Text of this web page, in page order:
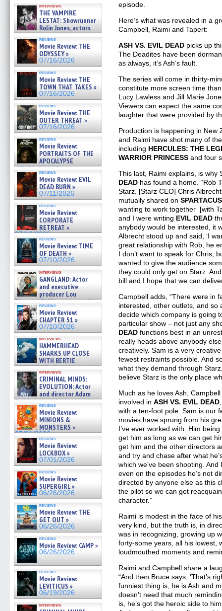
interviews
THE VAMPIRE
LESTAT: Showrunner
Rolin Jones, actors
Sam Reid, Jacob Anderson,
Zaman Assad, Eric Bogos »
07/16/2026
reviews
Movie Review: THE
ODYSSEY »
07/16/2026
reviews
Movie Review: THE
TOWN THAT TAKES »
07/16/2026
reviews
Movie Review: THE
OUTER THREAT »
07/16/2026
reviews
Movie Review:
PORTRAITS OF THE
APOCALYPSE
(RESTRATOS DEL
APOCALIPSIS) »
07/16/2026
reviews
Movie Review: EVIL
DEAD BURN »
07/11/2026
reviews
Movie Review:
CORPORATE
RETREAT »
07/10/2026
reviews
Movie Review: TIME
OF DEATH »
07/10/2026
interviews
GANGLAND: Actor
and executive
producer Lou
Diamond Phillips on new crime
film – Exclusive Inte »
07/10/2026
reviews
Movie Review:
CHAPTER 51 »
07/10/2026
interviews
HAMMERHEAD
SHARKS UP CLOSE
WITH BERTIE
GREGORY: Dr. Katy Ayres and
cinematographer Jeff Hester
on ne »
07/05/2026
interviews
CRIMINAL MINDS:
EVOLUTION: Actor
and director Adam
Rodriguez on the latest
season – Exclusive »
07/05/2026
reviews
Movie Review:
MINIONS &
MONSTERS »
07/01/2026
reviews
Movie Review:
LOCKBOX »
07/01/2026
reviews
Movie Review:
SUPERGIRL »
06/26/2026
reviews
Movie Review: THE
GET OUT »
06/26/2026
reviews
Movie Review: CAMP »
06/26/2026
reviews
Movie Review:
LEVITICUS »
06/19/2026
interviews
episode.
Here’s what was revealed in a
Campbell, Raimi and Tapert:
ASH VS. EVIL DEADpicks up
The Deadites have been
as always, it’s Ash’s fault.
The series will come in thirty-
constitute more screen time
Lucy Lawless and Jill Marie
Viewers can expect the same
laughter that were provided by
Production is happening in New
and Raimi have shot many of
including HERCULES: THE
WARRIOR PRINCESS and four
This last, Raimi explains, is
DEADhas found a home. “Rob
Starz. [Starz CEO] Chris
mutually shared on SPARTACUS
wanting to work together [with
and I were writing EVIL DEAD
anybody would be interested, it
Albrecht stood up and said, ‘I
great relationship with Rob, he
I don’t want to speak for Chris,
wanted to give the audience
they could only get on Starz.
bill and I hope that we can
Campbell adds, “There were in
interested, other outlets, and so
decide which company is going
particular show – not just any
DEADfunctions best in an
really heads above anybody
creatively. Sam is a very
fewest restraints possible. And
what they demand through
believe Starz is the only place
Much as he loves Ash,
involved in ASH VS. EVIL DEAD
with a ten-foot pole. Sam is our
movies have sprung from his
I’ve ever worked with. Him
get him as long as we can get
get him and the other directors
and try and chase after what
which we’ve been shooting.
even on the episodes he’s not
directed by anyone else as this
the pilot so we can get
character.”
Raimi is modest in the face of
very kind, but the truth is, in
was in recognizing, growing up
forty-some years, all his lowest,
loudmouthed moments and
Raimi and Campbell share a
“And then Bruce says, ‘That’s
funniest thing is, he is Ash and
doesn’t need that much
is, he’s got the heroic side to